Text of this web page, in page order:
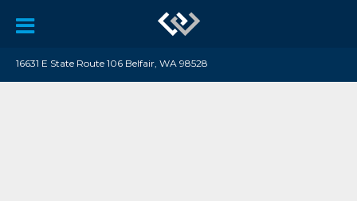
16631 E State Route 106 Belfair, WA 98528